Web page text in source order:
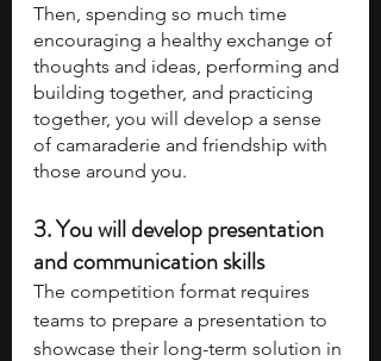
Then, spending so much time
encouraging a healthy exchange of
thoughts and ideas, performing and
building together, and practicing
together, you will develop a sense
of camaraderie and friendship with
those around you.
3. You will develop presentation
and communication skills
The competition format requires
teams to prepare a presentation to
showcase their long-term solution in